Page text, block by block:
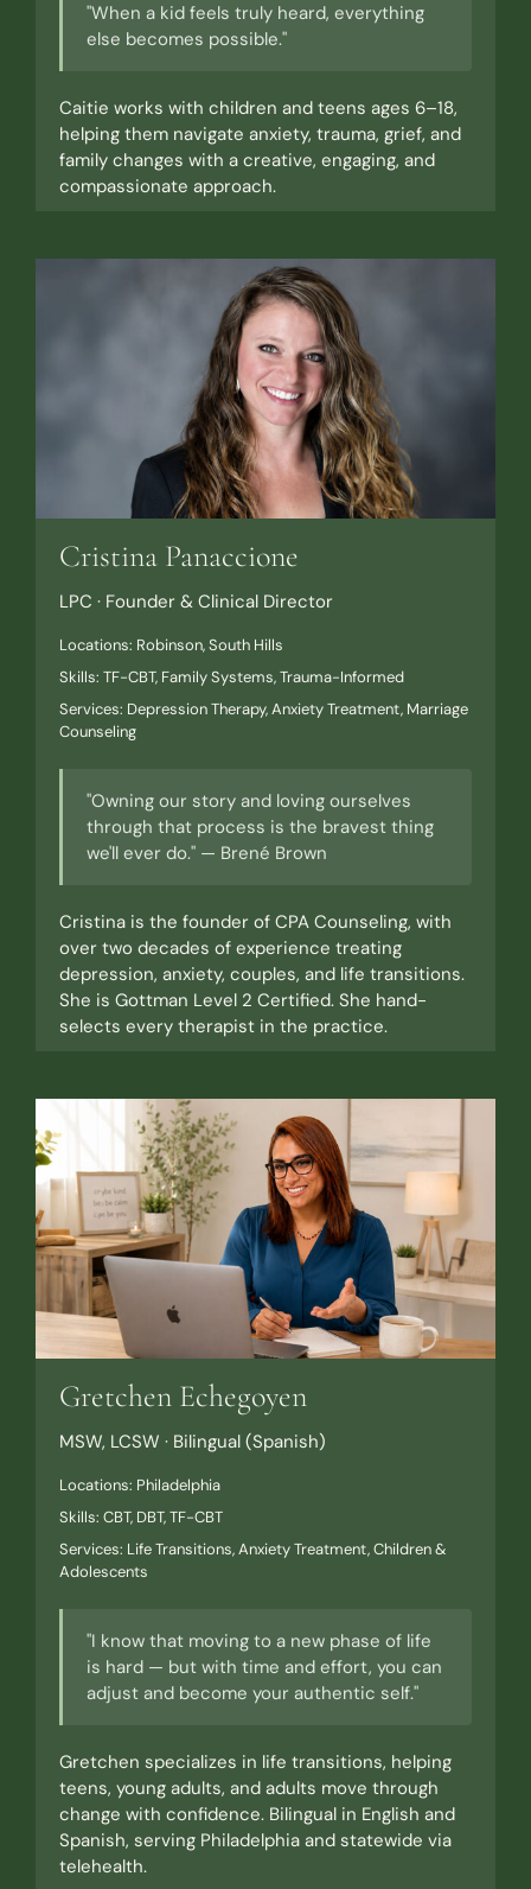
"When a kid feels truly heard, everything
else becomes possible."
Caitie works with children and teens ages 6–18,
helping them navigate anxiety, trauma, grief, and
family changes with a creative, engaging, and
compassionate approach.
Cristina Panaccione
LPC · Founder & Clinical Director
Locations: Robinson, South Hills
Skills: TF-CBT, Family Systems, Trauma-Informed
Services: Depression Therapy, Anxiety Treatment, Marriage
Counseling
"Owning our story and loving ourselves
through that process is the bravest thing
we'll ever do." — Brené Brown
Cristina is the founder of CPA Counseling, with
over two decades of experience treating
depression, anxiety, couples, and life transitions.
She is Gottman Level 2 Certified. She hand-
selects every therapist in the practice.
Gretchen Echegoyen
MSW, LCSW · Bilingual (Spanish)
Locations: Philadelphia
Skills: CBT, DBT, TF-CBT
Services: Life Transitions, Anxiety Treatment, Children &
Adolescents
"I know that moving to a new phase of life
is hard — but with time and effort, you can
adjust and become your authentic self."
Gretchen specializes in life transitions, helping
teens, young adults, and adults move through
change with confidence. Bilingual in English and
Spanish, serving Philadelphia and statewide via
telehealth.